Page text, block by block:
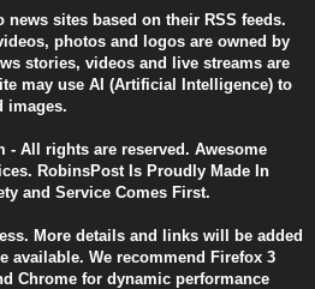
sites based on their RSS feeds.
photos and logos are owned by
stories, videos and live streams are
may use AI (Artificial Intelligence) to
images.
- All rights are reserved. Awesome
RobinsPost Is Proudly Made In
and Service Comes First.
More details and links will be added
available. We recommend Firefox 3
Chrome for dynamic performance